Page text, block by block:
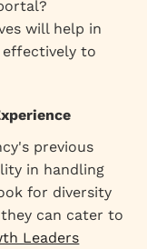
will help in
effectively to
previous
in handling
for diversity
can cater to
Leaders